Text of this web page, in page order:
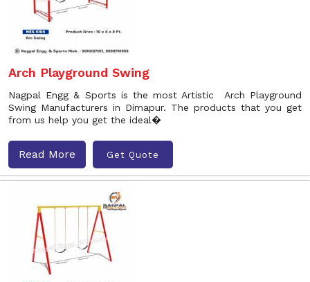
Arch Playground Swing
Nagpal Engg & Sports is the most Artistic Arch Playground
Swing Manufacturers in Dimapur. The products that you get
from us help you get the ideal�
Read More Get Quote